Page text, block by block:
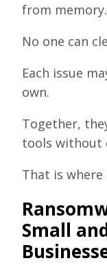
from memory.
No one can
Each issue
own.
Together,
tools without
That is where
Small